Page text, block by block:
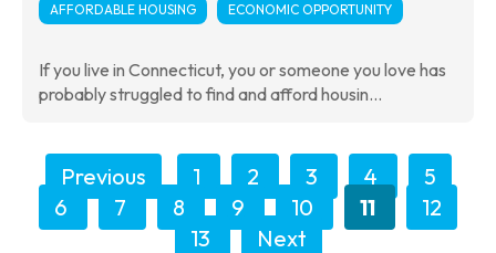
AFFORDABLE HOUSING ECONOMIC OPPORTUNITY
If you live in Connecticut, you or someone you love has
probably struggled to find and afford housin...
Previous 1 2 3 4
5
6
7 8 9 10 11
12
13
Next